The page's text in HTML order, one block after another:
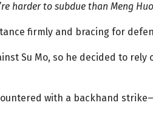
harder to subdue than Meng
firmly and bracing for
Su Mo, so he decided to rely
with a backhand